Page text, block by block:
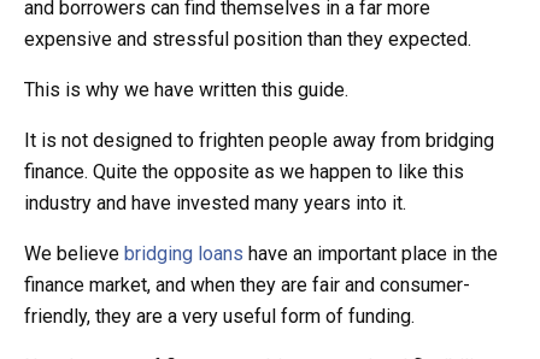
and borrowers can find themselves in a far more
expensive and stressful position than they expected.
This is why we have written this guide.
It is not designed to frighten people away from bridging
finance. Quite the opposite as we happen to like this
industry and have invested many years into it.
We believe bridging loans have an important place in the
finance market, and when they are fair and consumer-
friendly, they are a very useful form of funding.